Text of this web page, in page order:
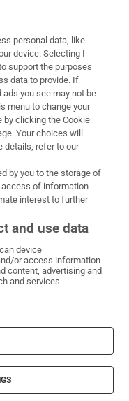
on X
Irish Times on LinkedIn
Irish Times on Instagram
DAC
personal data, like
device. Selecting I
support the purposes
data to provide. If
you see may not be
menu to change your
by clicking the Cookie
Your choices will
details, refer to our
by you to the storage of
access of information
interest to further
and use data
device
or access information
content, advertising and
and services